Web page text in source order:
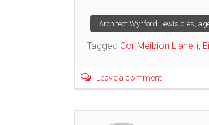
Post
navigation
Architect Wynford Lewis dies,
Tagged Cor Meibion Llanelli,
Leave a comment